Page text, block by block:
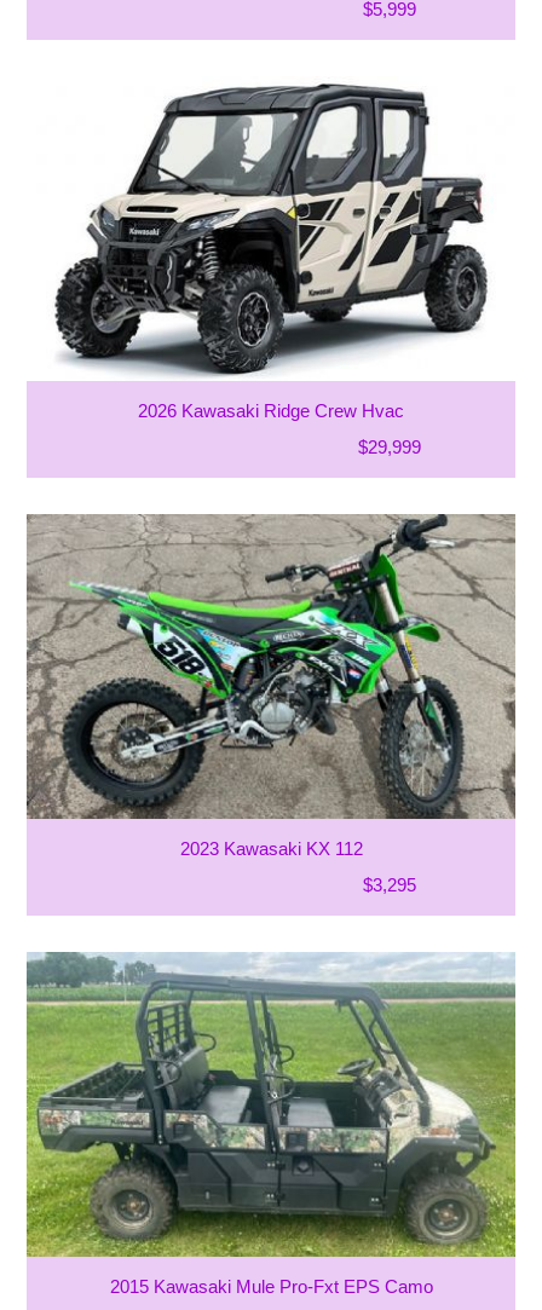
$5,999
2026 Kawasaki Ridge Crew Hvac
$29,999
2023 Kawasaki KX 112
$3,295
2015 Kawasaki Mule Pro-Fxt EPS Camo